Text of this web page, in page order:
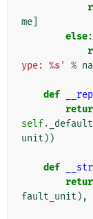
me
else:
ype: %s' %
def
self.
unit ))
def
fault_unit ),